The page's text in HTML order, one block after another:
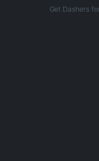
Get Dashers